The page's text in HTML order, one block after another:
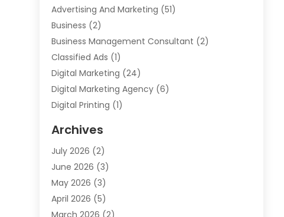
Advertising And Marketing (51)
Business (2)
Business Management Consultant (2)
Classified Ads (1)
Digital Marketing (24)
Digital Marketing Agency (6)
Digital Printing (1)
Indoor & Outdoor Digital Displays
Internet Marketing
Internet Marketing Agency
Internet Service Providers
IT Services(8)
Archives
July 2026 (2)
June 2026 (3)
May 2026 (3)
April 2026 (5)
March 2026 (2)